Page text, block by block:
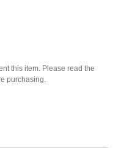
this item. Please read the
purchasing.